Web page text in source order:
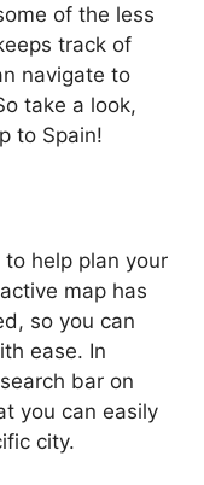
of the less
track of
navigate to
take a look,
to Spain!
help plan your
map has
so you can
ease. In
bar on
you can easily
city.